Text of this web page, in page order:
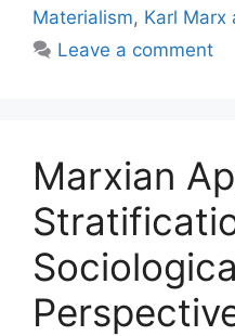
Materialism, Karl Marx
Leave a comment
Marxian